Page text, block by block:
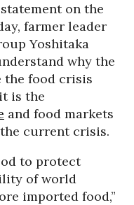
on the
farmer leader
Yoshitaka
why the
the food crisis
is the
and food markets
current crisis.
to protect
of world
imported food,”